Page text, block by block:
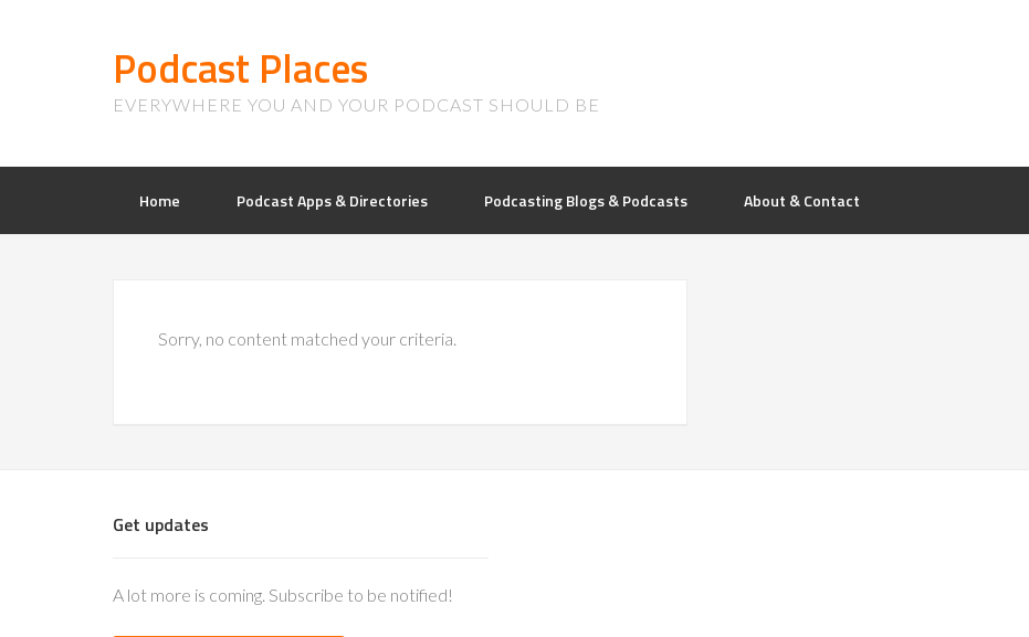
Podcast Places
EVERYWHERE YOU AND YOUR PODCAST SHOULD BE
Home Podcast Apps & Directories Podcasting Blogs & Podcasts About & Contact
Sorry, no content matched your criteria.
Get updates
A lot more is coming. Subscribe to be notified!